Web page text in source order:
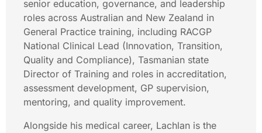
senior education, governance, and leadership
roles across Australian and New Zealand in
General Practice training, including RACGP
National Clinical Lead (Innovation, Transition,
Quality and Compliance), Tasmanian state
Director of Training and roles in accreditation,
assessment development, GP supervision,
mentoring, and quality improvement.
Alongside his medical career, Lachlan is the